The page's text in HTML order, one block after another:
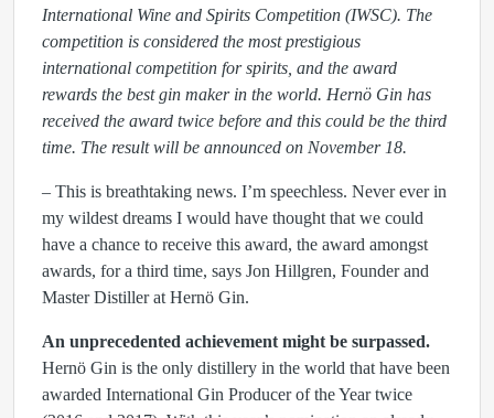
International Wine and Spirits Competition (IWSC). The
competition is considered the most prestigious
international competition for spirits, and the award
rewards the best gin maker in the world. Hernö Gin has
received the award twice before and this could be the third
time. The result will be announced on November 18.
– This is breathtaking news. I’m speechless. Never ever in
my wildest dreams I would have thought that we could
have a chance to receive this award, the award amongst
awards, for a third time, says Jon Hillgren, Founder and
Master Distiller at Hernö Gin.
An unprecedented achievement might be surpassed.
Hernö Gin is the only distillery in the world that have been
awarded International Gin Producer of the Year twice